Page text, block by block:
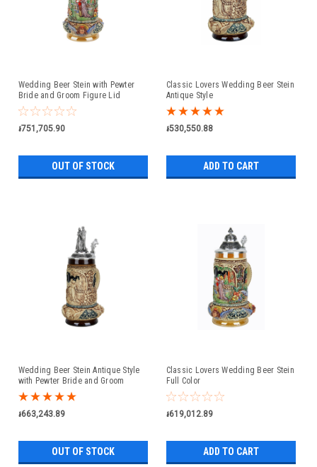
Wedding Beer Stein with Pewter
Bride and Groom Figure Lid
៛751,705.90
OUT OF STOCK
Classic Lovers Wedding Beer Stein
Antique Style
៛530,550.88
ADD TO CART
Wedding Beer Stein Antique Style
with Pewter Bride and Groom
Figure Lid
៛663,243.89
OUT OF STOCK
Classic Lovers Wedding Beer Stein
Full Color
៛619,012.89
ADD TO CART